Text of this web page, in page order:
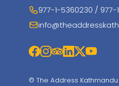
977-1-5360230 / 977-
© The Address